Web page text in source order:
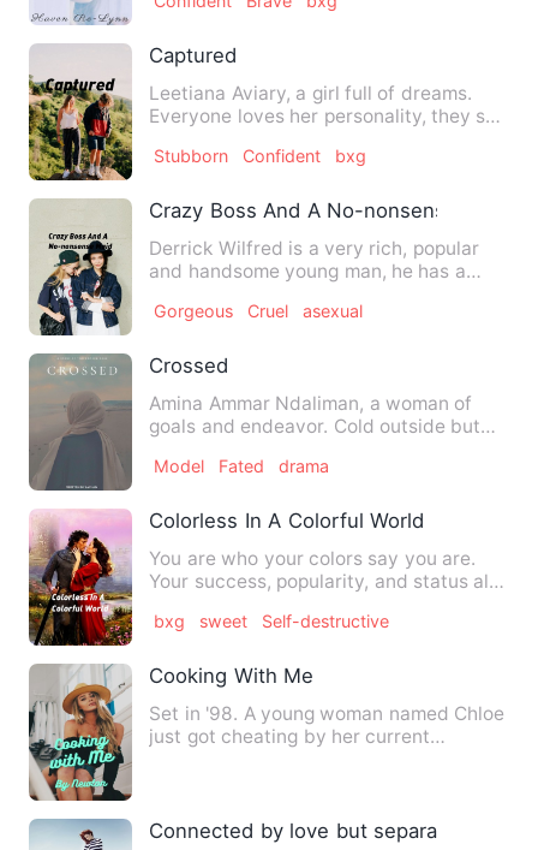
Captured
Leetiana Aviary, a girl full of dreams.
Everyone loves her personality, they say
Stubborn Confident bxg
Crazy Boss And A No-nonsense Maid
Derrick Wilfred is a very rich, popular
and handsome young man, he has a
Gorgeous Cruel asexual
Crossed
Amina Ammar Ndaliman, a woman of
goals and endeavor. Cold outside but
Model Fated drama
Colorless In A Colorful World
You are who your colors say you are.
Your success, popularity, and status all
bxg sweet Self-destructive
Cooking With Me
Set in '98. A young woman named Chloe
just got cheating by her current
Connected by love but separated by